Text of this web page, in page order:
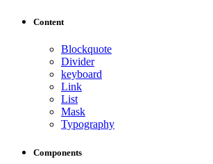
Content
Blockquote
Divider
keyboard
Link
List
Mask
Typography
Components